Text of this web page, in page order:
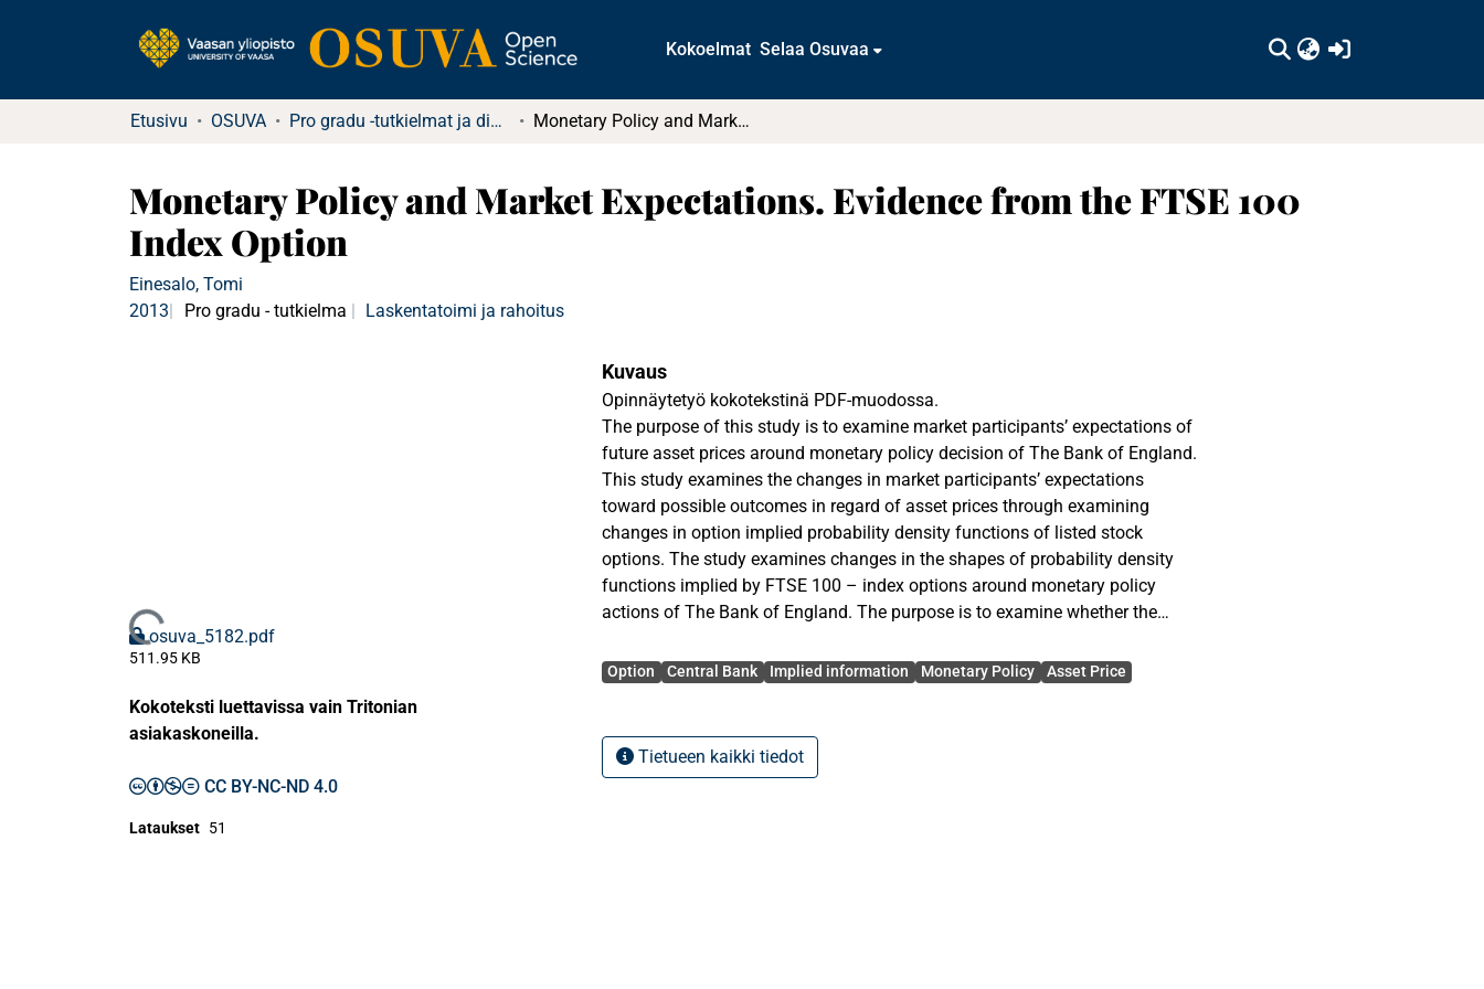
Kokoelmat Selaa Osuvaa
Etusivu OSUVA Pro gradu -tutkielmat ja diplomityöt (rajattu saatavuus) Monetary Policy and Market Expectations. Evidence from the FTSE 100 Index Option
Monetary Policy and Market Expectations. Evidence from the FTSE 100
Index Option
Einesalo, Tomi
2013
Pro gradu - tutkielma Laskentatoimi ja rahoitus
Ladataan...osuva_5182.pdf
511.95 KB
Kokoteksti luettavissa vain Tritonian
asiakaskoneilla.
CC BY-NC-ND 4.0
Lataukset 51
Kuvaus
Opinnäytetyö kokotekstinä PDF-muodossa.
The purpose of this study is to examine market participants’ expectations of
future asset prices around monetary policy decision of The Bank of England.
This study examines the changes in market participants’ expectations
toward possible outcomes in regard of asset prices through examining
changes in option implied probability density functions of listed stock
options. The study examines changes in the shapes of probability density
functions implied by FTSE 100 – index options around monetary policy
actions of The Bank of England. The purpose is to examine whether the
systematically around monetary policy actions.
monetary policy decisions of The Bank of England. As a measure of the
market expectations of future stock prices the descriptive statistics of
Avainsanat
Option Central Bank Implied information Monetary Policy Asset Price
Tietueen kaikki tiedot